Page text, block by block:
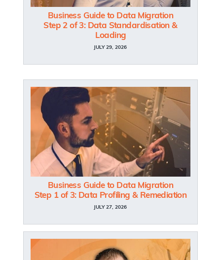
Business Guide to Data Migration
Step 2 of 3: Data Standardisation &
Loading
JULY 29, 2026
Business Guide to Data Migration
Step 1 of 3: Data Profiling & Remediation
JULY 27, 2026